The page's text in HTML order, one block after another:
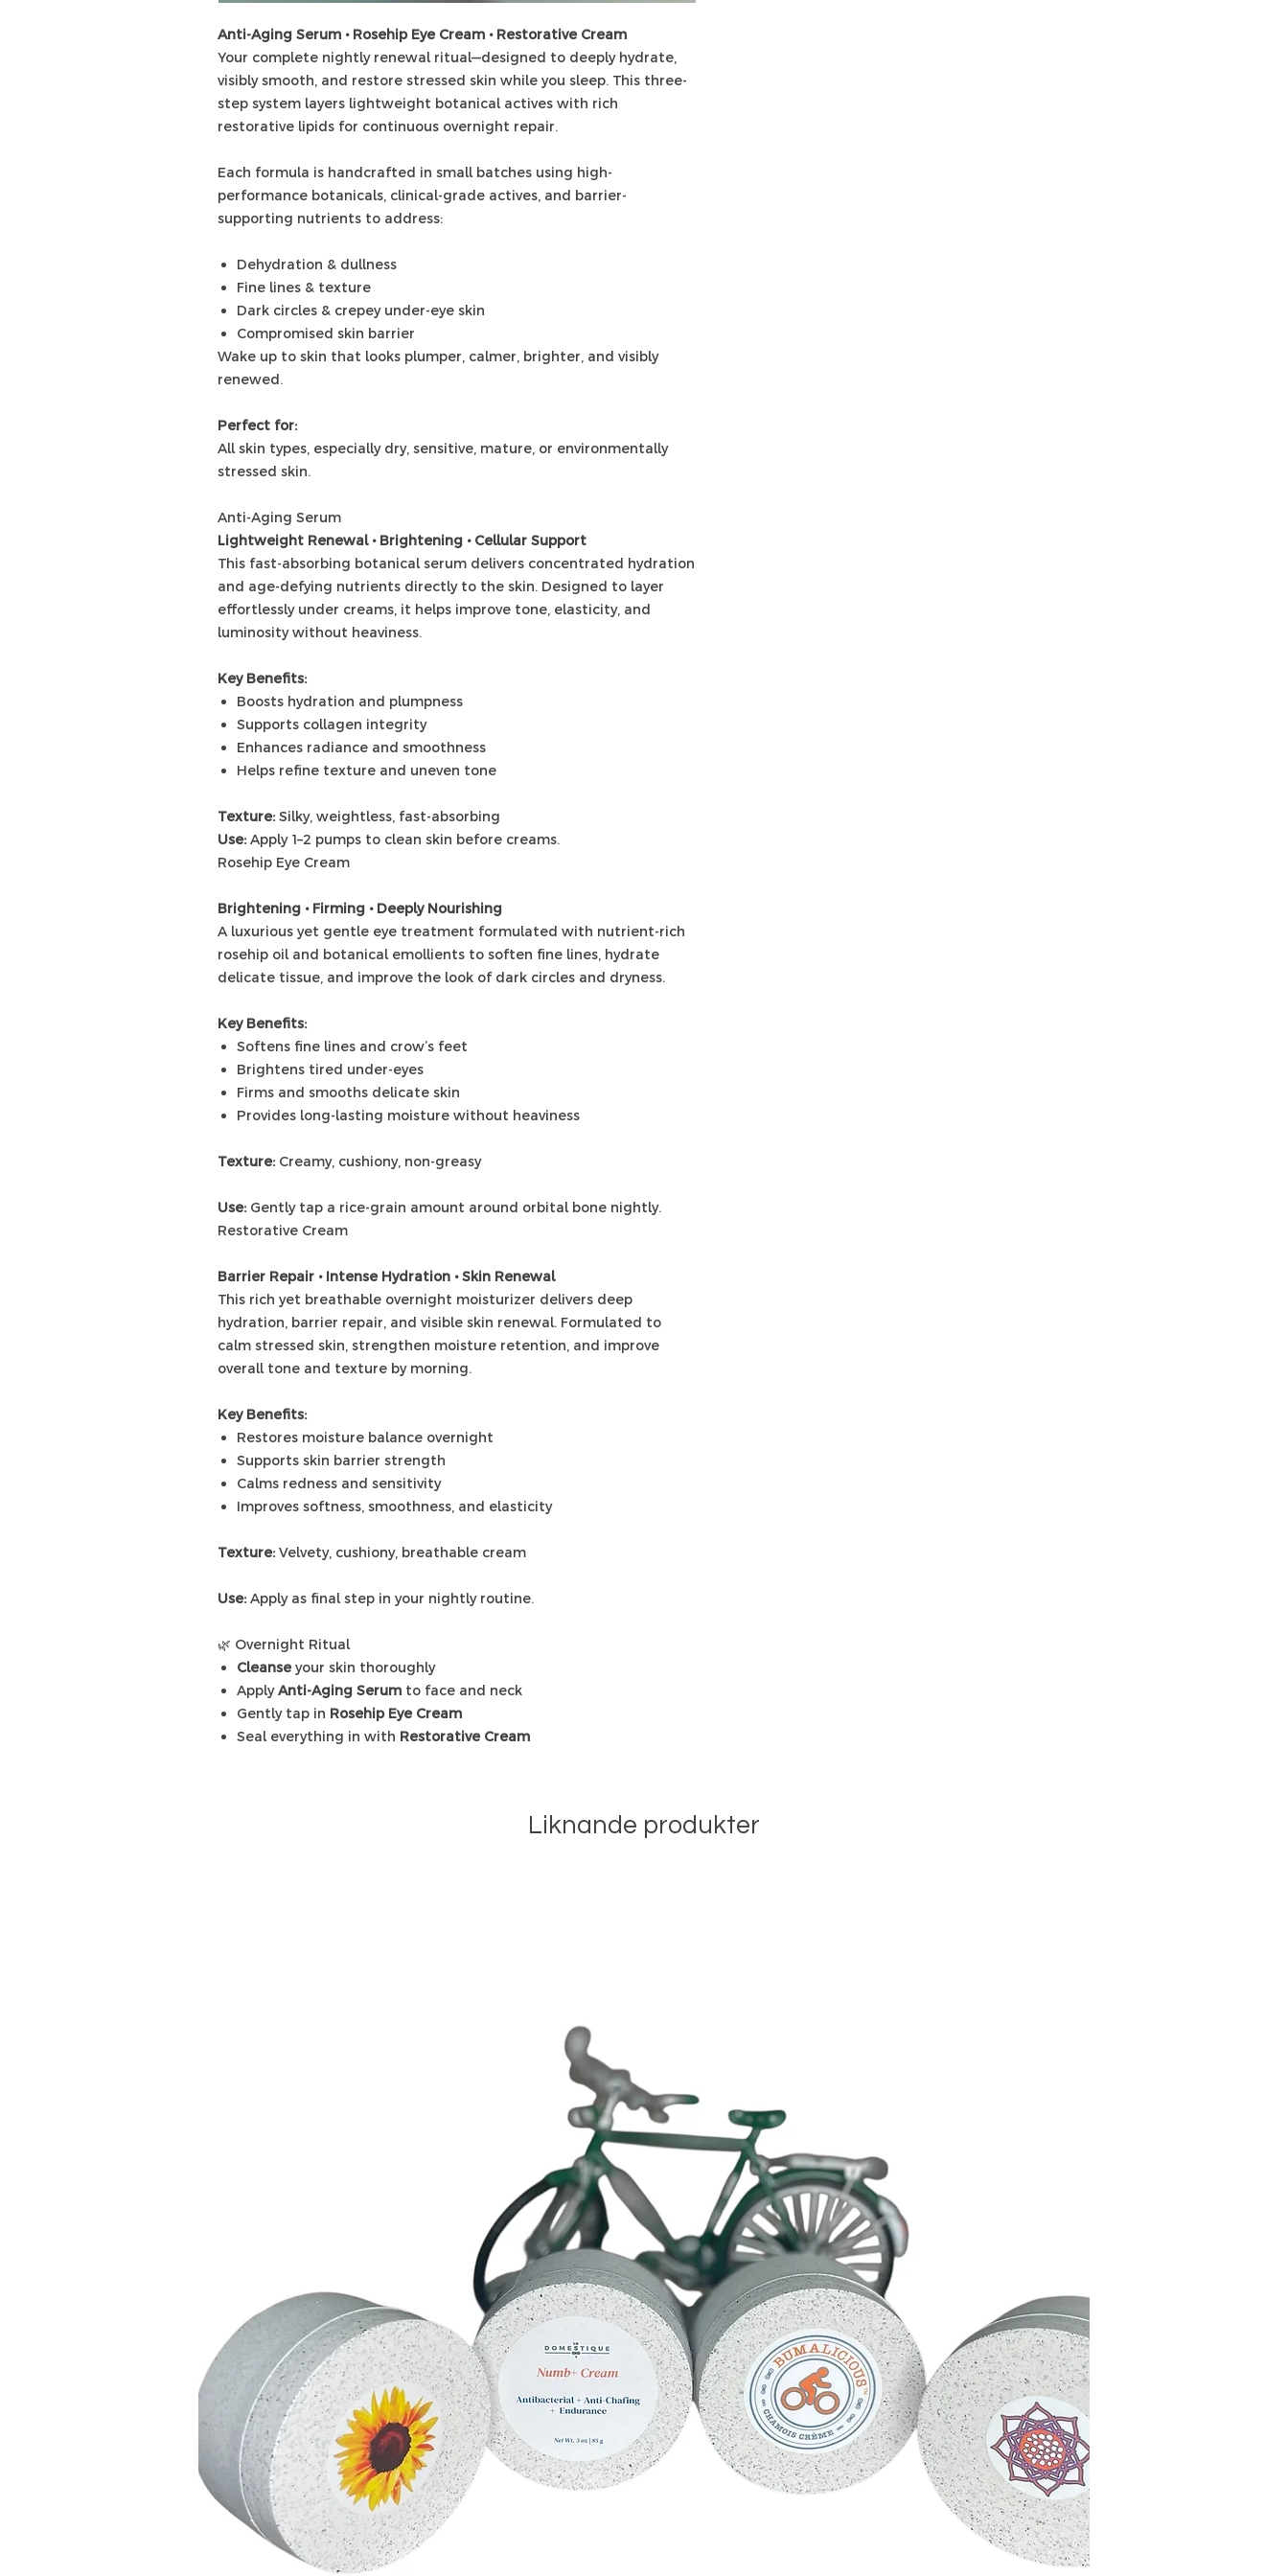
Anti-Aging Serum • Rosehip Eye Cream • Restorative Cream
Your complete nightly renewal ritual—designed to deeply hydrate,
visibly smooth, and restore stressed skin while you sleep. This three-
step system layers lightweight botanical actives with rich
restorative lipids for continuous overnight repair.
Each formula is handcrafted in small batches using high-
performance botanicals, clinical-grade actives, and barrier-
supporting nutrients to address:
Dehydration & dullness
Fine lines & texture
Dark circles & crepey under-eye skin
Compromised skin barrier
Wake up to skin that looks plumper, calmer, brighter, and visibly
renewed.
Perfect for:
All skin types, especially dry, sensitive, mature, or environmentally
stressed skin.
Anti-Aging Serum
Lightweight Renewal • Brightening • Cellular Support
This fast-absorbing botanical serum delivers concentrated hydration
and age-defying nutrients directly to the skin. Designed to layer
effortlessly under creams, it helps improve tone, elasticity, and
luminosity without heaviness.
Key Benefits:
Boosts hydration and plumpness
Supports collagen integrity
Enhances radiance and smoothness
Helps refine texture and uneven tone
Texture: Silky, weightless, fast-absorbing
Use: Apply 1–2 pumps to clean skin before creams.
Rosehip Eye Cream
Brightening • Firming • Deeply Nourishing
A luxurious yet gentle eye treatment formulated with nutrient-rich
rosehip oil and botanical emollients to soften fine lines, hydrate
delicate tissue, and improve the look of dark circles and dryness.
Key Benefits:
Softens fine lines and crow’s feet
Brightens tired under-eyes
Firms and smooths delicate skin
Provides long-lasting moisture without heaviness
Texture: Creamy, cushiony, non-greasy
Use: Gently tap a rice-grain amount around orbital bone nightly.
Restorative Cream
Barrier Repair • Intense Hydration • Skin Renewal
This rich yet breathable overnight moisturizer delivers deep
hydration, barrier repair, and visible skin renewal. Formulated to
calm stressed skin, strengthen moisture retention, and improve
overall tone and texture by morning.
Key Benefits:
Restores moisture balance overnight
Supports skin barrier strength
Calms redness and sensitivity
Improves softness, smoothness, and elasticity
Texture: Velvety, cushiony, breathable cream
Use: Apply as final step in your nightly routine.
🌿 Overnight Ritual
Cleanseyour skin thoroughly
ApplyAnti-Aging Serum to face and neck
Gently tap in Rosehip Eye Cream
Seal everything in with Restorative Cream
Liknande produkter